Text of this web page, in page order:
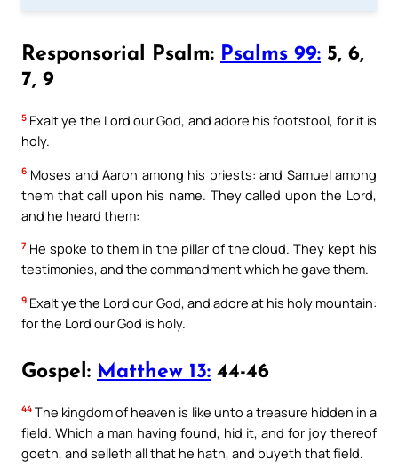
Responsorial Psalm: Psalms 99: 5, 6,
7, 9
5 Exalt ye the Lord our God, and adore his footstool, for it is
holy.
6 Moses and Aaron among his priests: and Samuel among
them that call upon his name. They called upon the Lord,
and he heard them:
7 He spoke to them in the pillar of the cloud. They kept his
testimonies, and the commandment which he gave them.
9 Exalt ye the Lord our God, and adore at his holy mountain:
for the Lord our God is holy.
Gospel: Matthew 13: 44-46
44 The kingdom of heaven is like unto a treasure hidden in a
field. Which a man having found, hid it, and for joy thereof
goeth, and selleth all that he hath, and buyeth that field.